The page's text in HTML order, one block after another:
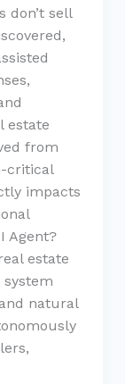
don’t sell
estate
from
critical
impacts
Agent?
estate
natural